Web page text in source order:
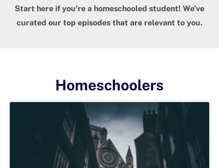
Start here if you’re a homeschooled student! We’ve
curated our top episodes that are relevant to you.
Homeschoolers